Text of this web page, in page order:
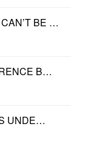
BE …
B…
UNDE…